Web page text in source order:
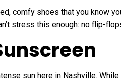
comfy shoes that you know
stress this enough: no flip-
sun here in Nashville.